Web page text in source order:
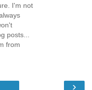
I'm not
posts...
from
›